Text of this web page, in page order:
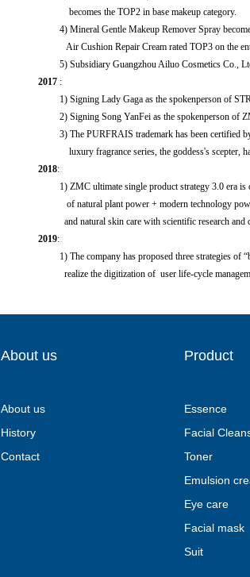
becomes the TOP2 in base makeup category.
4) Mineral Gentle Makeup Remover Spray
Air Cushion Repair Cream rated TOP3 on the
5) Subsidiary Guangzhou Ailuo Cosmetics Co.,
2017 :
1) Signing Lady Gaga as the spokenperson of
2) Signing Song YanFei as the
3) The PURFRAIS trademark has been certified by
luxury fragrance series, the goddess's scepter,
2018:
1) ZMC ultimate single product strategy 3.0 era is
of natural plant power + modern technology
and natural skin care with scientific research and
2019:
1) The company has proposed three strategies of
realize the digitization of user life-cycle
About us Product
About us
History
Contact
Essence
Facial
Toner
Emulsion
Eye care
Facial mask
Suit